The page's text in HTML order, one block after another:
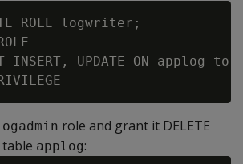
ROLE logwriter;
INSERT, UPDATE ON applog
role and grant it DELETE
applog: